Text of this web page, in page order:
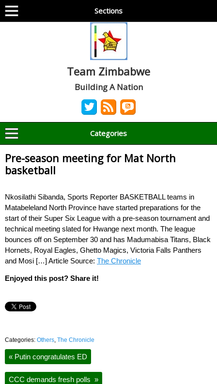
Sections
Team Zimbabwe
Building A Nation
Categories
Pre-season meeting for Mat North
basketball
Nkosilathi Sibanda, Sports Reporter BASKETBALL teams in
Matabeleland North Province have started preparations for the
start of their Super Six League with a pre-season tournament and
technical meeting slated for Hwange next month. The league
bounces off on September 30 and has Madumabisa Titans, Black
Hornets, Royal Eagles, Ghetto Magics, Victoria Falls Panthers
and Mosi […] Article Source: The Chronicle
Enjoyed this post? Share it!
Categories: Others, The Chronicle
« Putin congratulates ED
CCC demands fresh polls »